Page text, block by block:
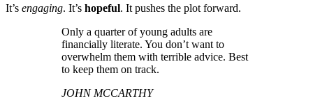
It’s engaging. It’s hopeful. It pushes the plot forward.
Only a quarter of young adults are
financially literate. You don’t want to
overwhelm them with terrible advice. Best
to keep them on track.
JOHN MCCARTHY